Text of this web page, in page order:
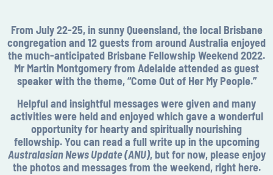
From July 22-25, in sunny Queensland, the local Brisbane
congregation and 12 guests from around Australia enjoyed
the much-anticipated Brisbane Fellowship Weekend 2022.
Mr Martin Montgomery from Adelaide attended as guest
speaker with the theme, “Come Out of Her My People.”
Helpful and insightful messages were given and many
activities were held and enjoyed which gave a wonderful
opportunity for hearty and spiritually nourishing
fellowship. You can read a full write up in the upcoming
Australasian News Update (ANU), but for now, please enjoy
the photos and messages from the weekend, right here.